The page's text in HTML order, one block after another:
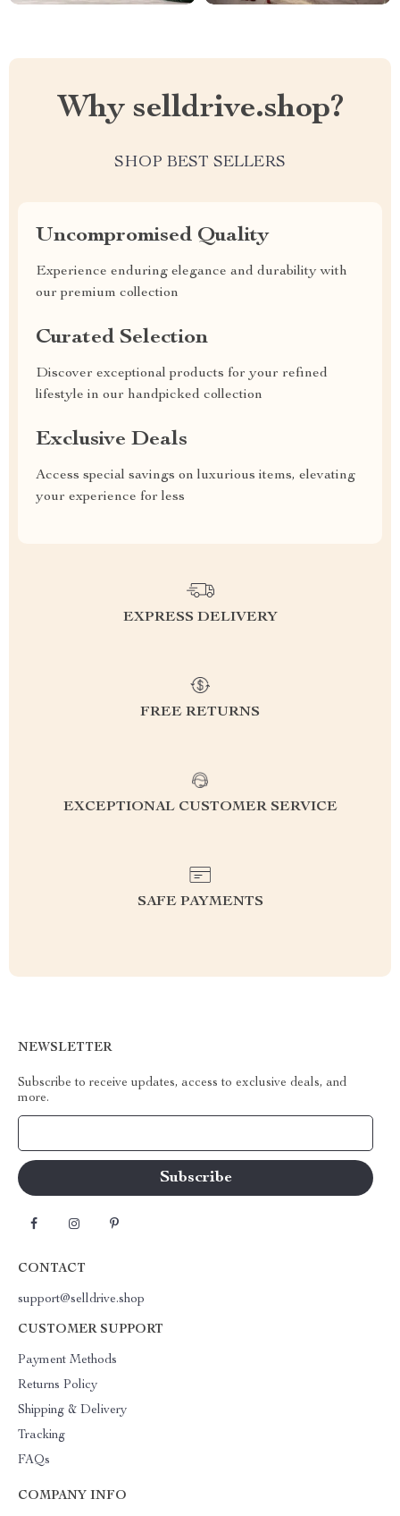
Why selldrive.shop?
SHOP BEST SELLERS
Uncompromised Quality
Experience enduring elegance and durability with
our premium collection
Curated Selection
Discover exceptional products for your refined
lifestyle in our handpicked collection
Exclusive Deals
Access special savings on luxurious items, elevating
your experience for less
EXPRESS DELIVERY
FREE RETURNS
EXCEPTIONAL CUSTOMER SERVICE
SAFE PAYMENTS
NEWSLETTER
Subscribe to receive updates, access to exclusive deals, and
more.
CONTACT
support@selldrive.shop
CUSTOMER SUPPORT
Payment Methods
Returns Policy
Shipping & Delivery
Tracking
FAQs
COMPANY INFO